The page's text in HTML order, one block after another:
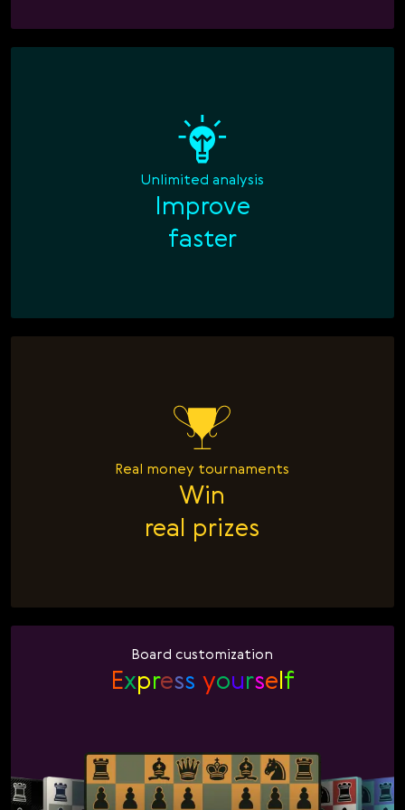
Unlimited analysis
Improve
faster
Real money tournaments
Win
real prizes
Board customization
Express yourself